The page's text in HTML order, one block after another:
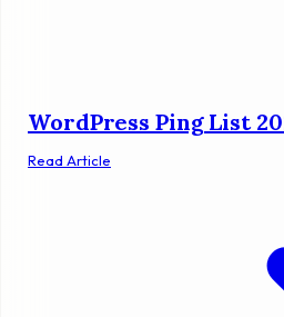
WordPress Ping List
Read Article